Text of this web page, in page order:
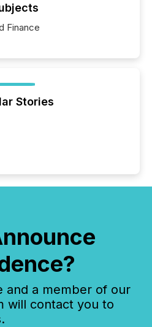
Finance
Stories
and a member of our
will contact you to